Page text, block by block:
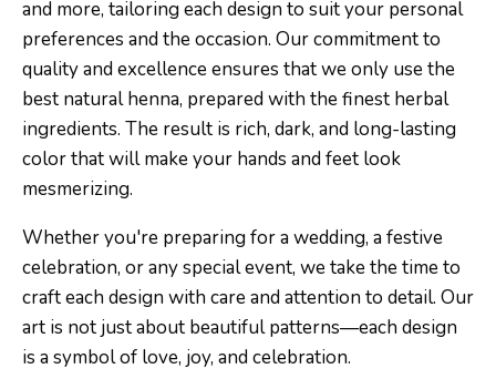
and more, tailoring each design to suit your personal
preferences and the occasion. Our commitment to
quality and excellence ensures that we only use the
best natural henna, prepared with the finest herbal
ingredients. The result is rich, dark, and long-lasting
color that will make your hands and feet look
mesmerizing.
Whether you're preparing for a wedding, a festive
celebration, or any special event, we take the time to
craft each design with care and attention to detail. Our
art is not just about beautiful patterns—each design
is a symbol of love, joy, and celebration.